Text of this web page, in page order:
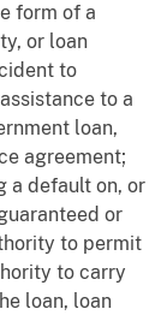
form of a
or loan
to
to a
loan,
agreement;
a default on, or
or
to permit
to carry
loan, loan